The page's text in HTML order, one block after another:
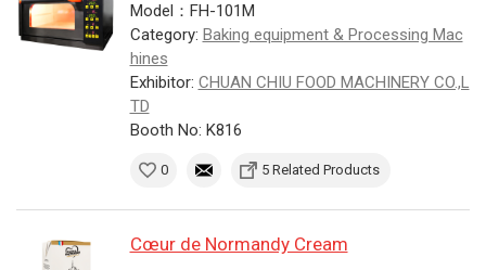
Model：FH-101M
Category: Baking equipment & Processing Mac
hines
Exhibitor: CHUAN CHIU FOOD MACHINERY CO.,L
TD
Booth No: K816
0 5 Related Products
Cœur de Normandy Cream